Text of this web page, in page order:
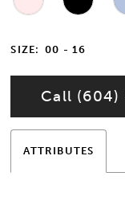
SIZE: 00 - 16
Call (604)
ATTRIBUTES